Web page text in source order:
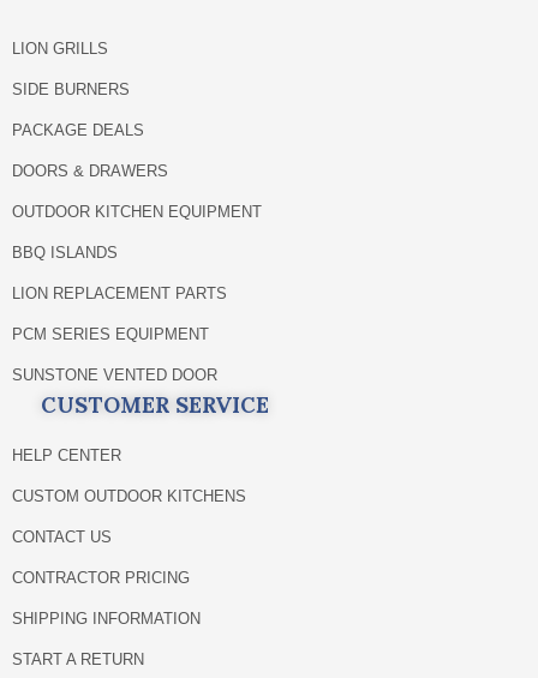
LION GRILLS
SIDE BURNERS
PACKAGE DEALS
DOORS & DRAWERS
OUTDOOR KITCHEN EQUIPMENT
BBQ ISLANDS
LION REPLACEMENT PARTS
PCM SERIES EQUIPMENT
SUNSTONE VENTED DOOR
CUSTOMER SERVICE
HELP CENTER
CUSTOM OUTDOOR KITCHENS
CONTACT US
CONTRACTOR PRICING
SHIPPING INFORMATION
START A RETURN